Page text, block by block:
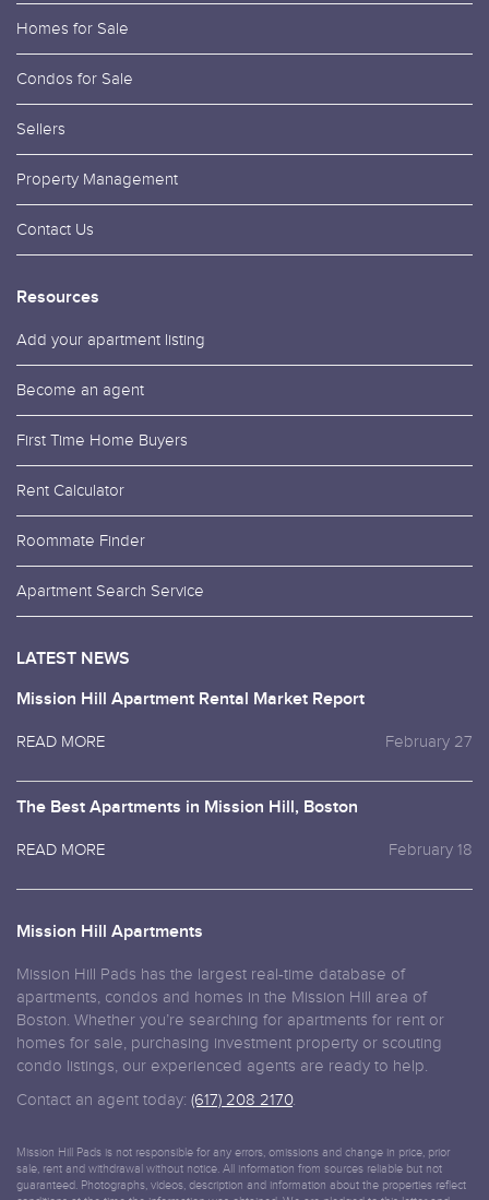
Homes for Sale
Condos for Sale
Sellers
Property Management
Contact Us
Resources
Add your apartment listing
Become an agent
First Time Home Buyers
Rent Calculator
Roommate Finder
Apartment Search Service
LATEST NEWS
Mission Hill Apartment Rental Market Report
READ MORE February 27
The Best Apartments in Mission Hill, Boston
READ MORE February 18
Mission Hill Apartments
Mission Hill Pads has the largest real-time database of
apartments, condos and homes in the Mission Hill area of
Boston. Whether you’re searching for apartments for rent or
homes for sale, purchasing investment property or scouting
condo listings, our experienced agents are ready to help.
Contact an agent today: (617) 208 2170.
Mission Hill Pads is not responsible for any errors, omissions and change in price, prior
sale, rent and withdrawal without notice. All information from sources reliable but not
guaranteed. Photographs, videos, description and information about the properties reflect